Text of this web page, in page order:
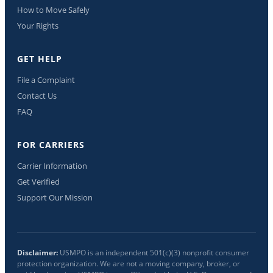
How to Move Safely
Your Rights
GET HELP
File a Complaint
Contact Us
FAQ
FOR CARRIERS
Carrier Information
Get Verified
Support Our Mission
Disclaimer: USMPO is an independent 501(c)(3) nonprofit consumer
protection organization. We are not a moving company, broker, or